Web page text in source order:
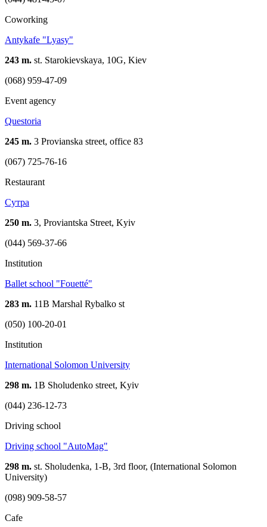
Coworking
Antykafe "Lyasy"
243 m. st. Starokievskaya, 10G, Kiev
(068) 959-47-09
Event agency
Questoria
245 m. 3 Provianska street, office 83
(067) 725-76-16
Restaurant
Сутра
250 m. 3, Proviantska Street, Kyiv
(044) 569-37-66
Institution
Ballet school "Fouetté"
283 m. 11В Marshal Rybalko st
(050) 100-20-01
Institution
International Solomon University
298 m. 1B Sholudenko street, Kyiv
(044) 236-12-73
Driving school
Driving school "AutoMag"
298 m. st. Sholudenka, 1-B, 3rd floor, (International Solomon
University)
(098) 909-58-57
Cafe